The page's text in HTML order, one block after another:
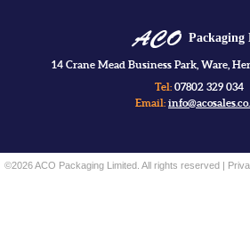
Packaging
14 Crane Mead Business Park, Ware,
Tel: 07802 329 034
Email:
©2026 ACO Packaging Limited. All rights reserved |